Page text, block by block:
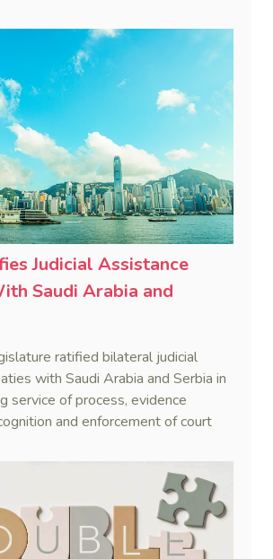
Judicial Assistance
Saudi Arabia and
ratified bilateral judicial
with Saudi Arabia and Serbia in
service of process, evidence
and enforcement of court